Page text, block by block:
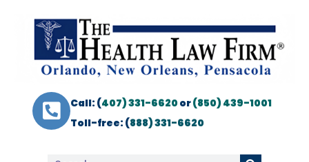
Call: (407) 331-6620or(850) 439-1001
Toll-free: (888) 331-6620